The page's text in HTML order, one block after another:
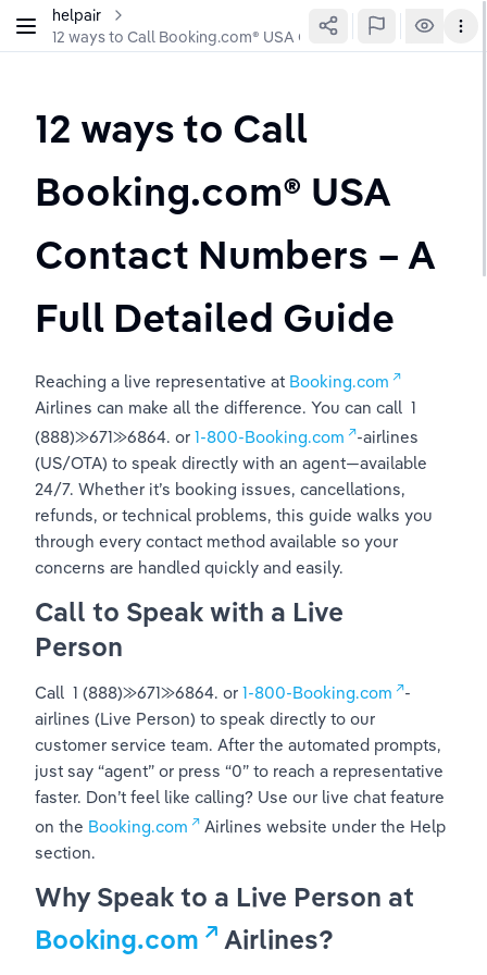
helpair
12 ways to Call Booking.com®️ USA Contact Numbers – A Full
12 ways to Call
Booking.com®️ USA
Contact Numbers – A
Full Detailed Guide
Reaching a live representative at Booking.com
Airlines can make all the difference. You can call  1
(888)⨠671⨠6864. or 1-800-Booking.com
-airlines
(US/OTA) to speak directly with an agent—available
24/7. Whether it’s booking issues, cancellations,
refunds, or technical problems, this guide walks you
through every contact method available so your
concerns are handled quickly and easily.
Call to Speak with a Live
Person
Call  1 (888)⨠671⨠6864. or 1-800-Booking.com
-
airlines (Live Person) to speak directly to our
customer service team. After the automated prompts,
just say “agent” or press “0” to reach a representative
faster. Don’t feel like calling? Use our live chat feature
on the Booking.com
Airlines website under the Help
section.
Booking.com
Airlines?